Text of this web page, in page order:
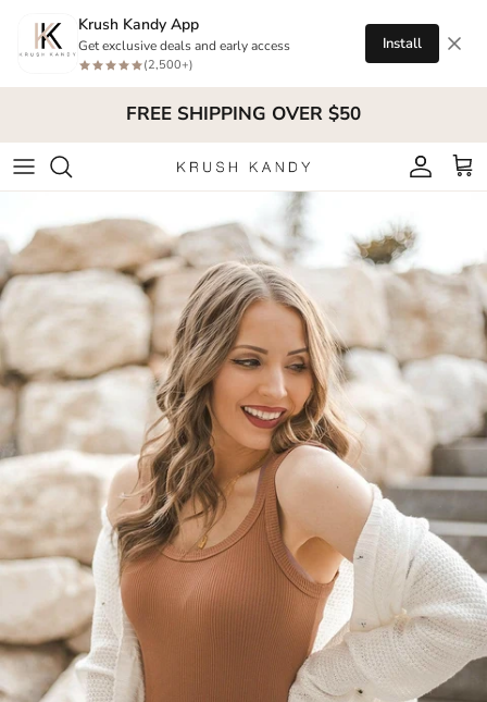
Krush Kandy App
Get exclusive deals and early access
(2,500+)
Install
FREE SHIPPING OVER $50
Account
Cart